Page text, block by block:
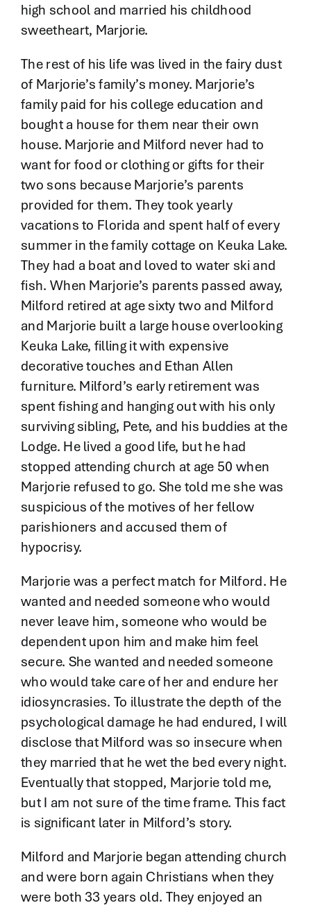
high school and married his childhood
sweetheart, Marjorie.
The rest of his life was lived in the fairy dust
of Marjorie’s family’s money. Marjorie’s
family paid for his college education and
bought a house for them near their own
house. Marjorie and Milford never had to
want for food or clothing or gifts for their
two sons because Marjorie’s parents
provided for them. They took yearly
vacations to Florida and spent half of every
summer in the family cottage on Keuka Lake.
They had a boat and loved to water ski and
fish. When Marjorie’s parents passed away,
Milford retired at age sixty two and Milford
and Marjorie built a large house overlooking
Keuka Lake, filling it with expensive
decorative touches and Ethan Allen
furniture. Milford’s early retirement was
spent fishing and hanging out with his only
surviving sibling, Pete, and his buddies at the
Lodge. He lived a good life, but he had
stopped attending church at age 50 when
Marjorie refused to go. She told me she was
suspicious of the motives of her fellow
parishioners and accused them of
hypocrisy.
Marjorie was a perfect match for Milford. He
wanted and needed someone who would
never leave him, someone who would be
dependent upon him and make him feel
secure. She wanted and needed someone
who would take care of her and endure her
idiosyncrasies. To illustrate the depth of the
psychological damage he had endured, I will
disclose that Milford was so insecure when
they married that he wet the bed every night.
Eventually that stopped, Marjorie told me,
but I am not sure of the time frame. This fact
is significant later in Milford’s story.
Milford and Marjorie began attending church
and were born again Christians when they
were both 33 years old. They enjoyed an